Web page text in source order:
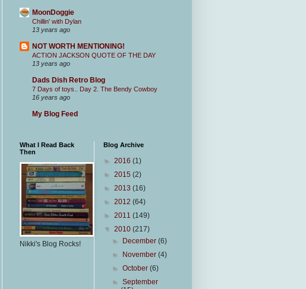
MoonDoggie
Chillin' with Dylan
13 years ago
NOT WORTH MENTIONING!
ACTION JACKSON QUOTE OF THE DAY
13 years ago
Dads Dish Retro Blog
7 Days of toys.. Day 2. The Bendy Cowboy
16 years ago
My Blog Feed
What I Read Back
Then
Nikki's Blog Rocks!
Blog Archive
► 2016 (1)
► 2015 (2)
► 2013 (16)
► 2012 (64)
► 2011 (149)
▼ 2010 (217)
►
December(6)
►
November(4)
►October(6)
►September